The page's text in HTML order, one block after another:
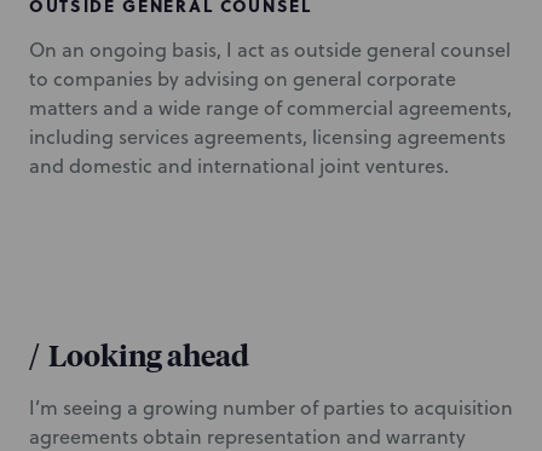
OUTSIDE GENERAL COUNSEL
On an ongoing basis, I act as outside general counsel
to companies by advising on general corporate
matters and a wide range of commercial agreements,
including services agreements, licensing agreements
and domestic and international joint ventures.
/ Looking ahead
I’m seeing a growing number of parties to acquisition
agreements obtain representation and warranty